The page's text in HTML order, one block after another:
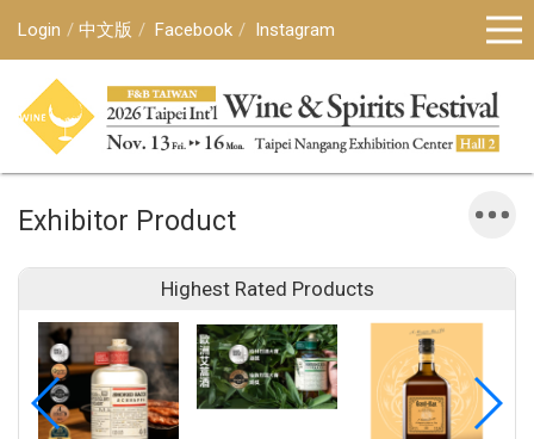
Login 中文版 Facebook Instagram
Exhibitor Product
Highest Rated Products